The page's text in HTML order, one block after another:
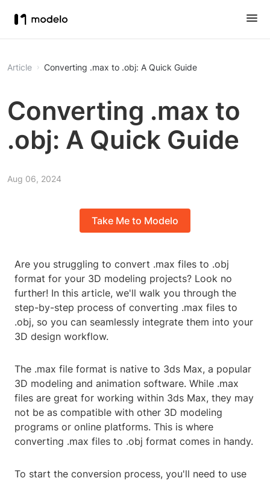
Article Converting .max to .obj: A Quick Guide
Converting .max to
.obj: A Quick Guide
Aug 06, 2024
Take Me to Modelo
Are you struggling to convert .max files to .obj
format for your 3D modeling projects? Look no
further! In this article, we'll walk you through the
step-by-step process of converting .max files to
.obj, so you can seamlessly integrate them into your
3D design workflow.
The .max file format is native to 3ds Max, a popular
3D modeling and animation software. While .max
files are great for working within 3ds Max, they may
not be as compatible with other 3D modeling
programs or online platforms. This is where
converting .max files to .obj format comes in handy.
To start the conversion process, you'll need to use